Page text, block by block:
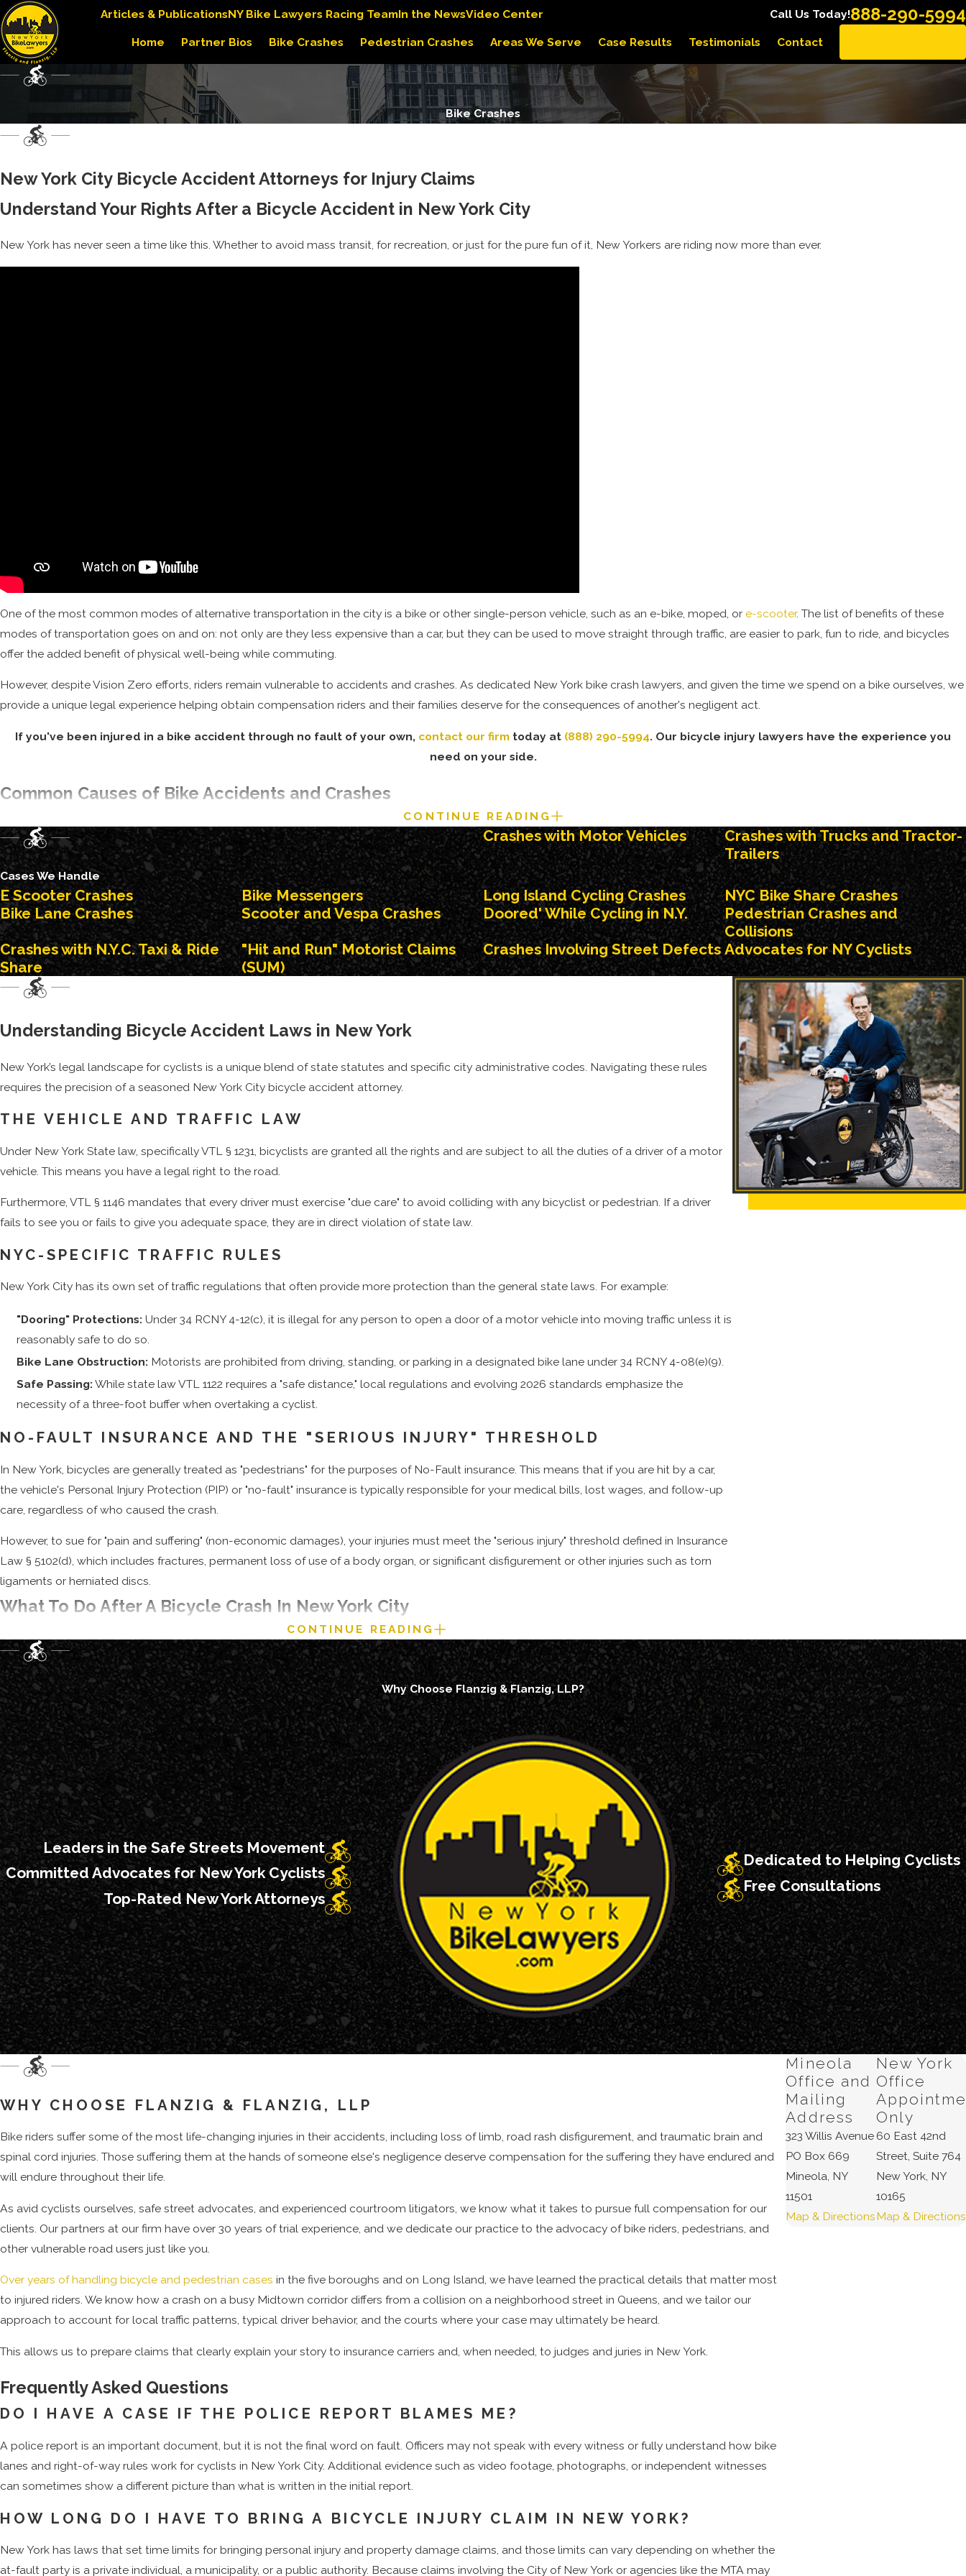
Articles & PublicationsNY Bike Lawyers Racing TeamIn the NewsVideo Center Call Us Today!888-290-5994
Home Partner Bios Bike Crashes Pedestrian Crashes Areas We Serve Case Results Testimonials Contact
Bike Crashes
New York City Bicycle Accident Attorneys for Injury Claims
Understand Your Rights After a Bicycle Accident in New York City
New York has never seen a time like this. Whether to avoid mass transit, for recreation, or just for the pure fun of it, New Yorkers are riding now more than ever.
One of the most common modes of alternative transportation in the city is a bike or other single-person vehicle, such as an e-bike, moped, or e-scooter. The list of benefits of these
modes of transportation goes on and on: not only are they less expensive than a car, but they can be used to move straight through traffic, are easier to park, fun to ride, and bicycles
offer the added benefit of physical well-being while commuting.
However, despite Vision Zero efforts, riders remain vulnerable to accidents and crashes. As dedicated New York bike crash lawyers, and given the time we spend on a bike ourselves, we
provide a unique legal experience helping obtain compensation riders and their families deserve for the consequences of another's negligent act.
If you've been injured in a bike accident through no fault of your own, contact our firm today at (888) 290-5994. Our bicycle injury lawyers have the experience you
need on your side.
Common Causes of Bike Accidents and Crashes
Negligent and inattentive drivers cause the majority of crashes. Bike vs.car crashescan arise from negligently executed turns, opening car doors into the path of a cyclist, or the simple
failure of a driver to see a cyclist and give the right of way. Such action by a driver can cause serious injury or death to a cyclist. Those who bike for a living, such as bike messengers or
delivery workers, are at higher risk as well.
While many factors contribute to the safety concern, most bicycle accidents and crashes are caused by vehicles:
Executing unlawful and dangerous turns
Failing to see bike riders on the road
Speeding or reckless driving
Failing to obey traffic control devices
Opening a car door before checking for cyclists, also known as "
being doored
Drunk or impaired driving
Delivery trucks, including UPS trucks, Amazon trucks, and
FedEx vehicles
, also remain a hazard to cyclists as they attempt to move cargo and make deliveries around the city. A large part of our practice is to assist those injured in these types
of crashes. This includes getting their medical bills paid, lost wages recovered, compensation for their bike, as well as obtaining compensation for the injury and impact the crash has
had on their life, as well as the lives of their family members.
CONTINUE READING
Cases We Handle
Crashes with Motor Vehicles
Crashes with Trucks and Tractor-
Trailers
E Scooter Crashes Bike Messengers Long Island Cycling Crashes
NYC Bike Share Crashes
Bike Lane Crashes
Scooter and Vespa Crashes Doored' While Cycling in N.Y.
Pedestrian Crashes and
Collisions
Crashes with N.Y.C. Taxi & Ride
Share
"Hit and Run" Motorist Claims
(SUM)
Crashes Involving Street Defects Advocates for NY Cyclists
Understanding Bicycle Accident Laws in New York
New York’s legal landscape for cyclists is a unique blend of state statutes and specific city administrative codes. Navigating these rules
requires the precision of a seasoned New York City bicycle accident attorney.
THE VEHICLE AND TRAFFIC LAW
Under New York State law, specifically VTL § 1231, bicyclists are granted all the rights and are subject to all the duties of a driver of a motor
vehicle. This means you have a legal right to the road.
Furthermore, VTL § 1146 mandates that every driver must exercise "due care" to avoid colliding with any bicyclist or pedestrian. If a driver
fails to see you or fails to give you adequate space, they are in direct violation of state law.
NYC-SPECIFIC TRAFFIC RULES
New York City has its own set of traffic regulations that often provide more protection than the general state laws. For example:
"Dooring" Protections: Under 34 RCNY 4-12(c), it is illegal for any person to open a door of a motor vehicle into moving traffic unless it is
reasonably safe to do so.
Bike Lane Obstruction: Motorists are prohibited from driving, standing, or parking in a designated bike lane under 34 RCNY 4-08(e)(9).
Safe Passing:While state law VTL 1122 requires a "safe distance," local regulations and evolving 2026 standards emphasize the
necessity of a three-foot buffer when overtaking a cyclist.
NO-FAULT INSURANCE AND THE "SERIOUS INJURY" THRESHOLD
In New York, bicycles are generally treated as "pedestrians" for the purposes of No-Fault insurance. This means that if you are hit by a car,
the vehicle's Personal Injury Protection (PIP) or "no-fault" insurance is typically responsible for your medical bills, lost wages, and follow-up
care, regardless of who caused the crash.
However, to sue for "pain and suffering" (non-economic damages), your injuries must meet the "serious injury" threshold defined in Insurance
Law § 5102(d), which includes fractures, permanent loss of use of a body organ, or significant disfigurement or other injuries such as torn
ligaments or herniated discs.
What To Do After A Bicycle Crash In New York City
The minutes and days after a collision are often a blur, but the steps you take can affect both your health and your legal rights.
Your first priority is always safety and medical care, whether that means calling 911 from the scene or following up at a hospital such as
Bellevue Hospital Center, NYU Langone, or a local urgent care if symptoms appear later.
As soon as it is safe, try to document what happened by taking photos of the scene, the cars license plate, your bike, the vehicles
involved, street signs, and any visible injuries, because these details can be difficult to recreate once the roadway has cleared.
Don't just take the driver's phone number. Lots of people “ghost” you after a crash. Always take a picture of their plate and drivers
license if you can.
It is also important to make sure a report is created, either through the NYPD or other responding Police Department at the scene of the
crash or later through a collision report at the local precinct if officers do not respond.
Ask for the driver’s license and insurance information, the plate number, and contact information for any witnesses who stopped, and
keep your damaged helmet, clothing, and bike components rather than repairing or disposing of them right away.
Before speaking in detail with an insurance company, many riders choose to talk with a bicycle accident lawyer in New York about how
to describe the crash accurately without accepting blame for something that was not their fault.
Compensation You May Recover After A New York Bicycle Crash
After a serious crash, many riders are surprised to learn that differenttypes of compensationmay be available depending on the facts of
the case.
ECONOMIC DAMAGES
Medical care is often the most immediate concern, from emergency treatment at a Manhattan trauma center to follow-up physical
claim.
Lost income, whether you miss a few weeks of work or can no longer return to your prior job, is another major category that should be
carefully calculated rather than estimated.
Beyond these economic losses, New York law also allows injured cyclists to seek damages for pain and suffering, loss of enjoyment of life,
and the ways that permanent injuries may change daily activities like commuting, parenting, or exercising.
In fatal crashes, surviving family members may have rights under New York’s wrongful death laws, which require careful attention to filing
deadlines and procedures in the county where the claim is brought, such as Kings County Supreme Court or New York County Supreme
By evaluating each of these categories, a bicycle accident lawyer in New York can help you understand what is potentially at stake before
Speak with a bicycle accident lawyer in New York City today by calling
NYC attorneys offers free consultations and is 100% dedicated to helping cyclists like you.
CONTINUE READING
Why Choose Flanzig & Flanzig, LLP?
Leaders in the Safe Streets Movement
Committed Advocates for New York Cyclists
Top-Rated New York Attorneys
Dedicated to Helping Cyclists
Free Consultations
WHY CHOOSE FLANZIG & FLANZIG, LLP
Bike riders suffer some of the most life-changing injuries in their accidents, including loss of limb, road rash disfigurement, and traumatic brain and
spinal cord injuries. Those suffering them at the hands of someone else's negligence deserve compensation for the suffering they have endured and
will endure throughout their life.
As avid cyclists ourselves, safe street advocates, and experienced courtroom litigators, we know what it takes to pursue full compensation for our
clients. Our partners at our firm have over 30 years of trial experience, and we dedicate our practice to the advocacy of bike riders, pedestrians, and
other vulnerable road users just like you.
Over years of handling bicycle and pedestrian cases in the five boroughs and on Long Island, we have learned the practical details that matter most
to injured riders. We know how a crash on a busy Midtown corridor differs from a collision on a neighborhood street in Queens, and we tailor our
approach to account for local traffic patterns, typical driver behavior, and the courts where your case may ultimately be heard.
This allows us to prepare claims that clearly explain your story to insurance carriers and, when needed, to judges and juries in New York.
Frequently Asked Questions
DO I HAVE A CASE IF THE POLICE REPORT BLAMES ME?
A police report is an important document, but it is not the final word on fault. Officers may not speak with every witness or fully understand how bike
lanes and right-of-way rules work for cyclists in New York City. Additional evidence such as video footage, photographs, or independent witnesses
can sometimes show a different picture than what is written in the initial report.
HOW LONG DO I HAVE TO BRING A BICYCLE INJURY CLAIM IN NEW YORK?
New York has laws that set time limits for bringing personal injury and property damage claims, and those limits can vary depending on whether the
at-fault party is a private individual, a municipality, or a public authority. Because claims involving the City of New York or agencies like the MTA may
Mineola
Office and
Mailing
Address
323 Willis Avenue
PO Box 669
Mineola, NY
11501
Map & Directions
New York
Office
Only
60 East 42nd
Street, Suite 764
New York, NY
10165
Map & Directions